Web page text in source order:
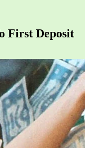
First Deposit